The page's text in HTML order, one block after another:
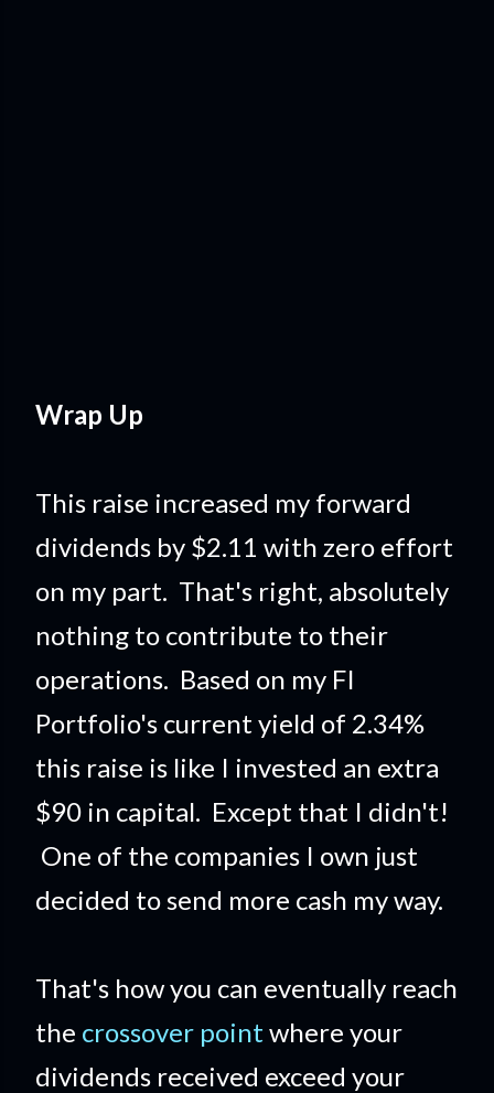
Wrap Up
This raise increased my forward
dividends by $2.11 with zero effort
on my part. That's right, absolutely
nothing to contribute to their
operations. Based on my FI
Portfolio's current yield of 2.34%
this raise is like I invested an extra
$90 in capital. Except that I didn't!
One of the companies I own just
decided to send more cash my way.
That's how you can eventually reach
the crossover point where your
dividends received exceed your